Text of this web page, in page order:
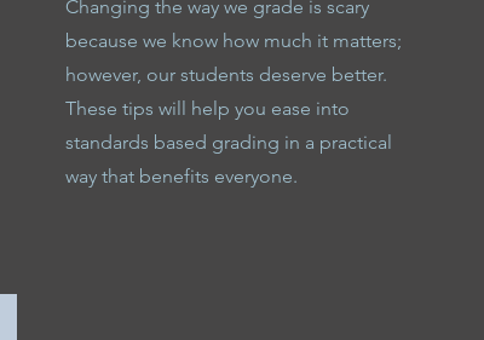
Changing the way we grade is scary
because we know how much it matters;
however, our students deserve better.
These tips will help you ease into
standards based grading in a practical
way that benefits everyone.